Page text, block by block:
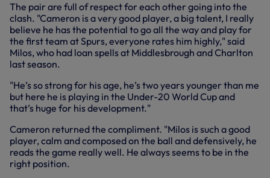
The pair are full of respect for each other going into the
clash. "Cameron is a very good player, a big talent, I really
believe he has the potential to go all the way and play for
the first team at Spurs, everyone rates him highly," said
Milos, who had loan spells at Middlesbrough and Charlton
last season.
"He’s so strong for his age, he’s two years younger than me
but here he is playing in the Under-20 World Cup and
that’s huge for his development."
Cameron returned the compliment. "Milos is such a good
player, calm and composed on the ball and defensively, he
reads the game really well. He always seems to be in the
right position.